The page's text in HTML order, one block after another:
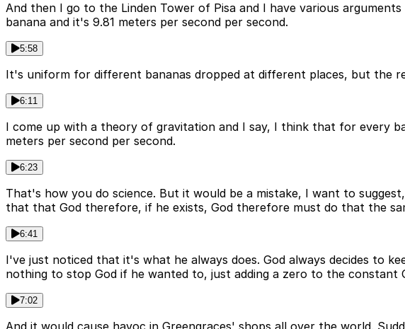
And then I go to the Linden Tower of Pisa and I have various
banana and it's 9.81 meters per second per second.
5:58
It's uniform for different bananas dropped at different places, but the
6:11
I come up with a theory of gravitation and I say, I think that for every
meters per second per second.
6:23
That's how you do science. But it would be a mistake, I want to
that that God therefore, if he exists, God therefore must do that the
6:41
I've just noticed that it's what he always does. God always decides to
nothing to stop God if he wanted to, just adding a zero to the constant
7:02